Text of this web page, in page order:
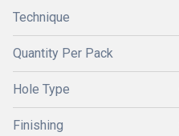
Technique
Quantity Per Pack
Hole Type
Finishing